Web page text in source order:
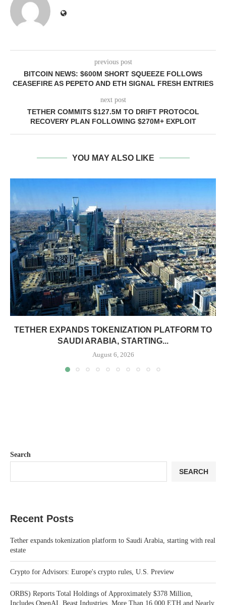
previous post
BITCOIN NEWS: $600M SHORT SQUEEZE FOLLOWS
CEASEFIRE AS PEPETO AND ETH SIGNAL FRESH ENTRIES
next post
TETHER COMMITS $127.5M TO DRIFT PROTOCOL
RECOVERY PLAN FOLLOWING $270M+ EXPLOIT
YOU MAY ALSO LIKE
TETHER EXPANDS TOKENIZATION PLATFORM TO
SAUDI ARABIA, STARTING...
August 6, 2026
Search
SEARCH
Recent Posts
Tether expands tokenization platform to Saudi Arabia, starting with real
estate
Crypto for Advisors: Europe's crypto rules, U.S. Preview
ORBS) Reports Total Holdings of Approximately $378 Million,
Includes OpenAI, Beast Industries, More Than 16,000 ETH and Nearly